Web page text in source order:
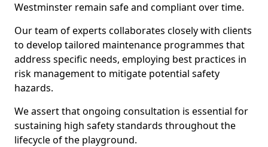
Westminster remain safe and compliant over time.
Our team of experts collaborates closely with clients
to develop tailored maintenance programmes that
address specific needs, employing best practices in
risk management to mitigate potential safety
hazards.
We assert that ongoing consultation is essential for
sustaining high safety standards throughout the
lifecycle of the playground.